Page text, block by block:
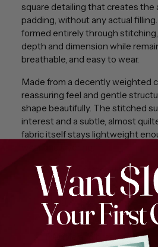
square detailing that creates the
padding, without any actual
formed entirely through
depth and dimension while
breathable, and easy to wear.
Made from a decently weighted
reassuring feel and gentle
shape beautifully. The stitched
interest and a subtle, almost
fabric itself stays lightweight
Stitched cotton with
Padded appearance
filling
Medium weight with
Flexible and breathable